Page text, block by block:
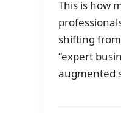
This is how
shifting from
“expert
augmented